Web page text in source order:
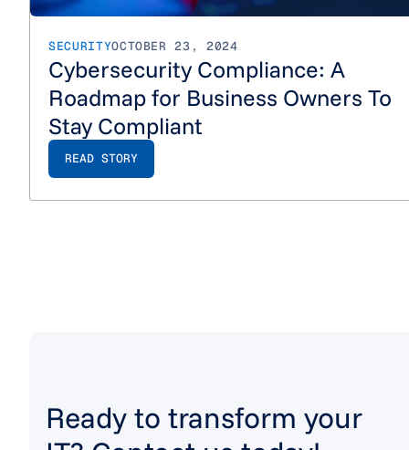
SECURITYOCTOBER 23, 2024
Cybersecurity Compliance: A
Roadmap for Business Owners To
Stay Compliant
READ STORY
Ready to transform your